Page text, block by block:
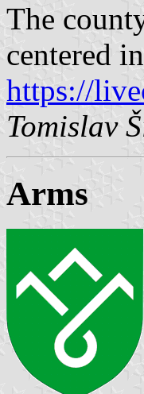
The
centered
https://
Tomislav
Arms